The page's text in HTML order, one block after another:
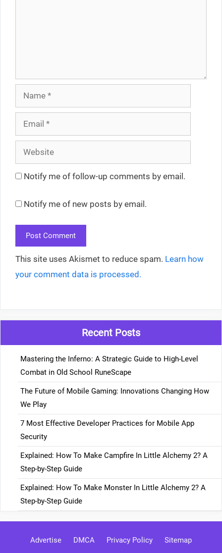
Name
Email
Website
Notify me of follow-up comments by email.
Notify me of new posts by email.
This site uses Akismet to reduce spam. Learn how
your comment data is processed.
Recent Posts
Mastering the Inferno: A Strategic Guide to High-Level
Combat in Old School RuneScape
The Future of Mobile Gaming: Innovations Changing How
We Play
7 Most Effective Developer Practices for Mobile App
Security
Explained: How To Make Campfire In Little Alchemy 2? A
Step-by-Step Guide
Explained: How To Make Monster In Little Alchemy 2? A
Step-by-Step Guide
Advertise DMCA Privacy Policy Sitemap